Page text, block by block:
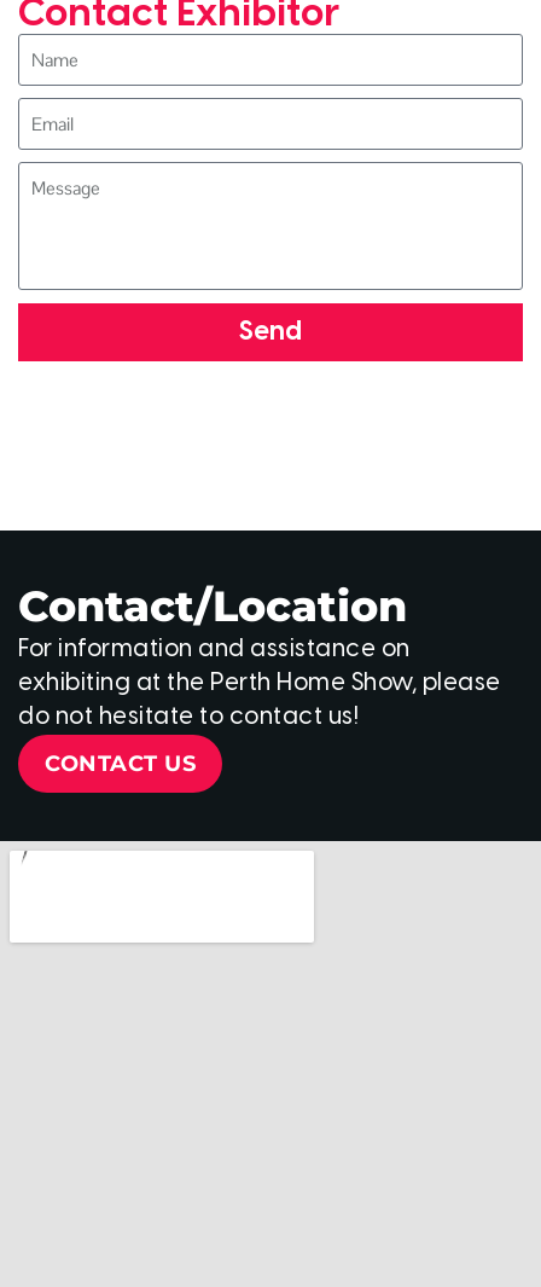
Contact Exhibitor
Send
Contact/Location
For information and assistance on
exhibiting at the Perth Home Show, please
do not hesitate to contact us!
CONTACT US